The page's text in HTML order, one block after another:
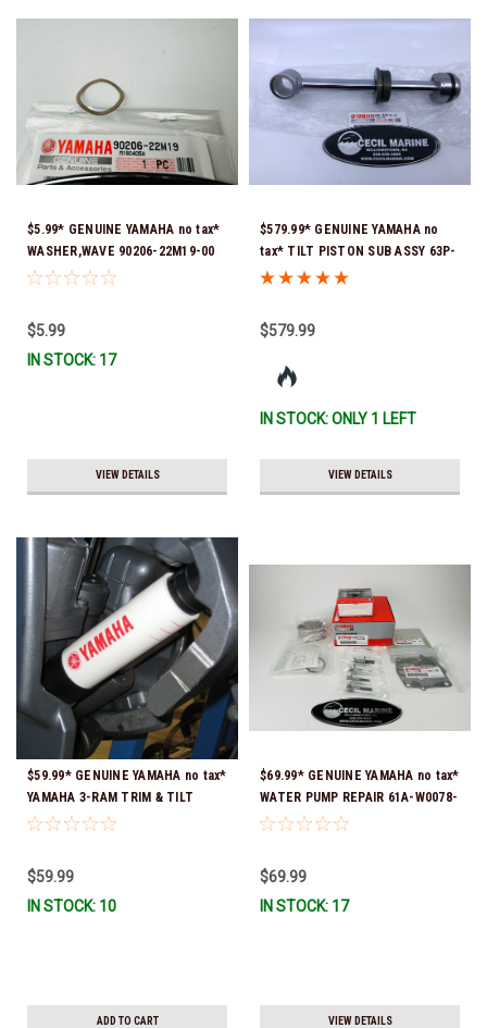
$5.99* GENUINE YAMAHA no tax*
WASHER,WAVE 90206-22M19-00
*In Stock & Ready To Ship
$5.99
IN STOCK: 17
VIEW DETAILS
$579.99* GENUINE YAMAHA no
tax* TILT PISTON SUB ASSY 63P-
43810-21-00 *In Stock & Ready
$579.99
IN STOCK: ONLY 1 LEFT
VIEW DETAILS
$59.99* GENUINE YAMAHA no tax*
YAMAHA 3-RAM TRIM & TILT
OUTBOARD ENGINE TRAILERING
$59.99
IN STOCK: 10
ADD TO CART
$69.99* GENUINE YAMAHA no tax*
WATER PUMP REPAIR 61A-W0078-
A4-00 (Yamaha's previous part
A2-00, 61A-W0078-A3-00) *In
Stock & Ready To Ship!
$69.99
IN STOCK: 17
VIEW DETAILS